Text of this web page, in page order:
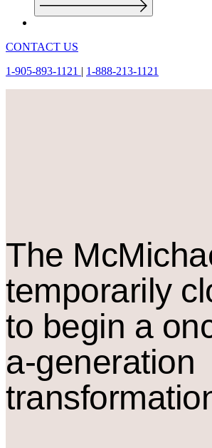
CONTACT US
1-905-893-1121 | 1-888-213-1121
The Mc
temporarily
to begin a
a-generation